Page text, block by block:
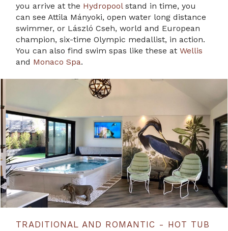
you arrive at the Hydropoolstand in time, you
can see Attila Mányoki, open water long distance
swimmer, or László Cseh, world and European
champion, six-time Olympic medallist, in action.
You can also find swim spas like these atWellis
and Monaco Spa.
TRADITIONAL AND ROMANTIC - HOT TUB